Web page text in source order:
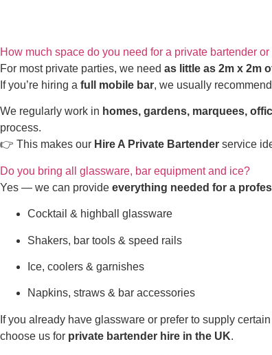
How much space do you need for a private bartender
For most private parties, we need as little as 2m x 2m
If you’re hiring a full mobile bar, we usually recommend
We regularly work in homes, gardens, marquees,
process.
👉 This makes our Hire A Private Bartender service
Do you bring all glassware, bar equipment and ice?
Yes — we can provide everything needed for a
Cocktail & highball glassware
Shakers, bar tools & speed rails
Ice, coolers & garnishes
Napkins, straws & bar accessories
If you already have glassware or prefer to supply
choose us for private bartender hire in the UK.